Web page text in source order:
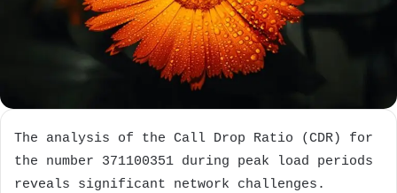
The analysis of the Call Drop Ratio (CDR) for
the number 371100351 during peak load periods
reveals significant network challenges.